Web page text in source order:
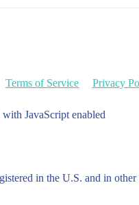
Terms of Service Privacy
JavaScript enabled
in the U.S. and in other